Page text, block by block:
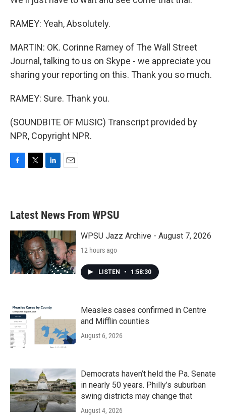
RAMEY: Yeah, Absolutely.
MARTIN: OK. Corinne Ramey of The Wall Street
Journal, talking to us on Skype - we appreciate you
sharing your reporting on this. Thank you so much.
RAMEY: Sure. Thank you.
(SOUNDBITE OF MUSIC) Transcript provided by
NPR, Copyright NPR.
b
o
k
e
e
d
n
Latest News From WPSU
WPSU Jazz Archive - August 7, 2026
12 hours ago
LISTEN • 1:58:30
Measles cases confirmed in Centre
and Mifflin counties
August 6, 2026
Democrats haven’t held the Pa. Senate
in nearly 50 years. Philly’s suburban
swing districts may change that
August 4, 2026